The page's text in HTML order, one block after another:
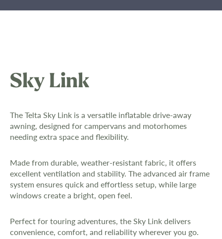
Sky Link
The Telta Sky Link is a versatile inflatable drive-away
awning, designed for campervans and motorhomes
needing extra space and flexibility.
Made from durable, weather-resistant fabric, it offers
excellent ventilation and stability. The advanced air frame
system ensures quick and effortless setup, while large
windows create a bright, open feel.
Perfect for touring adventures, the Sky Link delivers
convenience, comfort, and reliability wherever you go.